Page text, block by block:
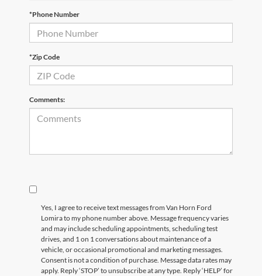
*Phone Number
*Zip Code
Comments:
Yes, I agree to receive text messages from Van Horn Ford
Lomira to my phone number above. Message frequency varies
and may include scheduling appointments, scheduling test
drives, and 1 on 1 conversations about maintenance of a
vehicle, or occasional promotional and marketing messages.
Consent is not a condition of purchase. Message data rates may
apply. Reply ‘STOP’ to unsubscribe at any type. Reply ‘HELP’ for